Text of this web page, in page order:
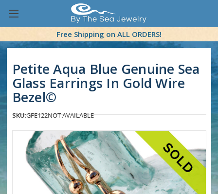
Free Shipping on ALL ORDERS!
Petite Aqua Blue Genuine Sea
Glass Earrings In Gold Wire
Bezel©
SKU:GFE122NOT AVAILABLE